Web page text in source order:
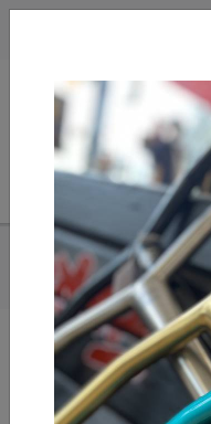
HOME/FUZION
Add to compare